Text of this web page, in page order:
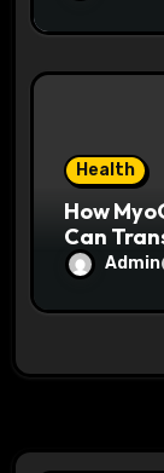
Health
How
Can
Admin